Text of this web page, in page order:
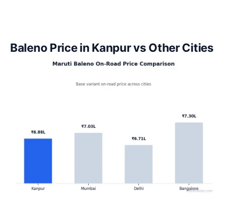
Baleno Price in Kanpur vs Other Cities